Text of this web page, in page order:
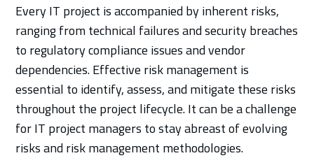
Every IT project is accompanied by inherent risks,
ranging from technical failures and security breaches
to regulatory compliance issues and vendor
dependencies. Effective risk management is
essential to identify, assess, and mitigate these risks
throughout the project lifecycle. It can be a challenge
for IT project managers to stay abreast of evolving
risks and risk management methodologies.